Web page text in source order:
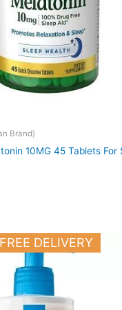
Brand)
10MG 45 Tablets For
FREE DELIVERY